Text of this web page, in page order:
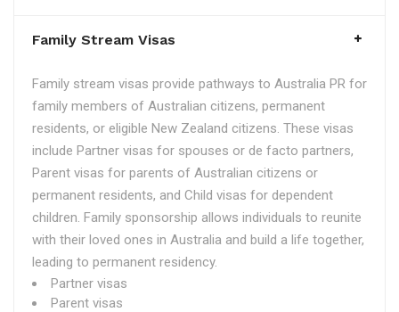
Family Stream Visas
Family stream visas provide pathways to Australia PR for
family members of Australian citizens, permanent
residents, or eligible New Zealand citizens. These visas
include Partner visas for spouses or de facto partners,
Parent visas for parents of Australian citizens or
permanent residents, and Child visas for dependent
children. Family sponsorship allows individuals to reunite
with their loved ones in Australia and build a life together,
leading to permanent residency.
Partner visas
Parent visas